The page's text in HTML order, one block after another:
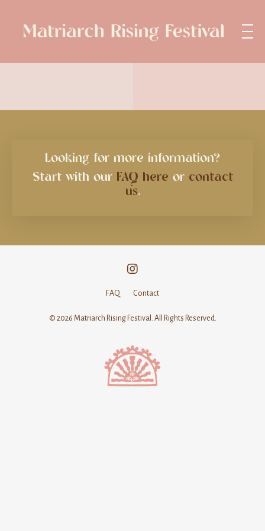
Looking for more information?
Start with our FAQ here or contact
us.
FAQ Contact
© 2026 Matriarch Rising Festival. All Rights Reserved.